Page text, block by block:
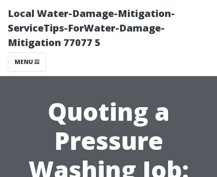
Local Water-Damage-Mitigation-
ServiceTips-ForWater-Damage-
Mitigation 77077 5
MENU
Quoting a
Pressure
Washing Job: